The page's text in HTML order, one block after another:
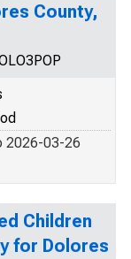
County,
2026-03-26
Children
for Dolores